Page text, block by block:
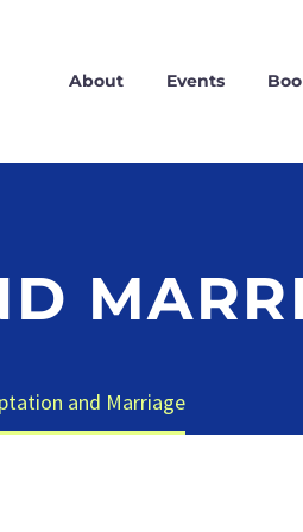
About Events
and Marriage